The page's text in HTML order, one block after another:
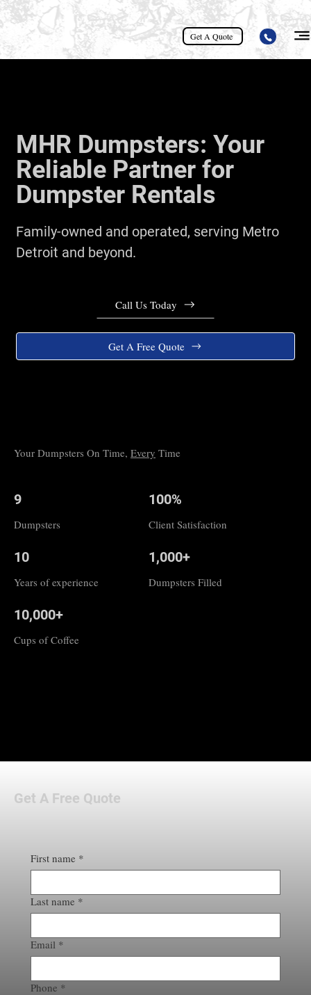
Get A Quote
MHR Dumpsters: Your
Reliable Partner for
Dumpster Rentals
Family-owned and operated, serving Metro
Detroit and beyond.
Call Us Today
Get A Free Quote
Your Dumpsters On Time, Every Time
9
Dumpsters
100%
Client Satisfaction
10
Years of experience
1,000+
Dumpsters Filled
10,000+
Cups of Coffee
Get A Free Quote
First name *
Last name *
Email *
Phone *